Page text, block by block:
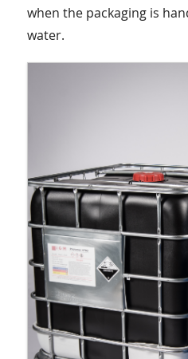
when the packaging is
water.